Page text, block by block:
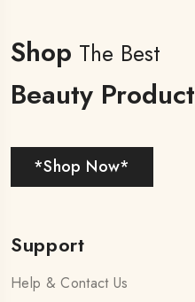
Shop The Best
Beauty Product
*Shop Now*
Support
Help & Contact Us